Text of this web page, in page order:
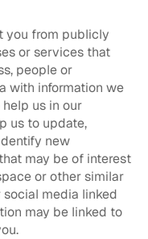
you from publicly
or services that
people or
with information we
us in our
us to update,
new
may be of interest
or other similar
media linked
may be linked to